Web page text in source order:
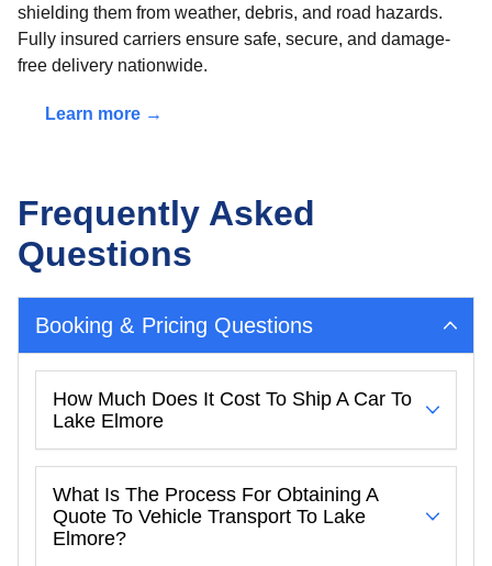
shielding them from weather, debris, and road hazards.
Fully insured carriers ensure safe, secure, and damage-
free delivery nationwide.
Learn more →
Frequently Asked
Questions
Booking & Pricing Questions
How Much Does It Cost To Ship A Car To
Lake Elmore
What Is The Process For Obtaining A
Quote To Vehicle Transport To Lake
Elmore?